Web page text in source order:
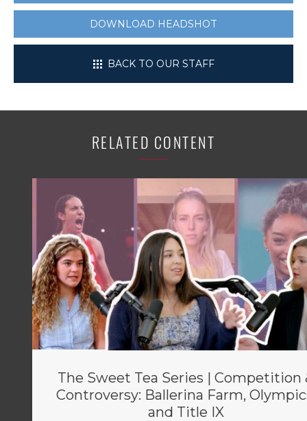
DOWNLOAD HEADSHOT
BACK TO OUR STAFF
RELATED CONTENT
The Sweet Tea Series | Competition
Controversy: Ballerina Farm,
and Title IX